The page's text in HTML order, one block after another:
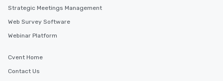
Strategic Meetings Management
Web Survey Software
Webinar Platform
Cvent Home
Contact Us